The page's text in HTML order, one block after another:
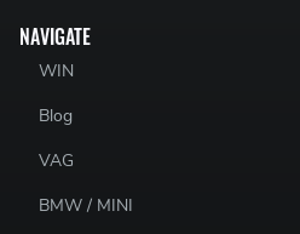
NAVIGATE
WIN
Blog
VAG
BMW / MINI